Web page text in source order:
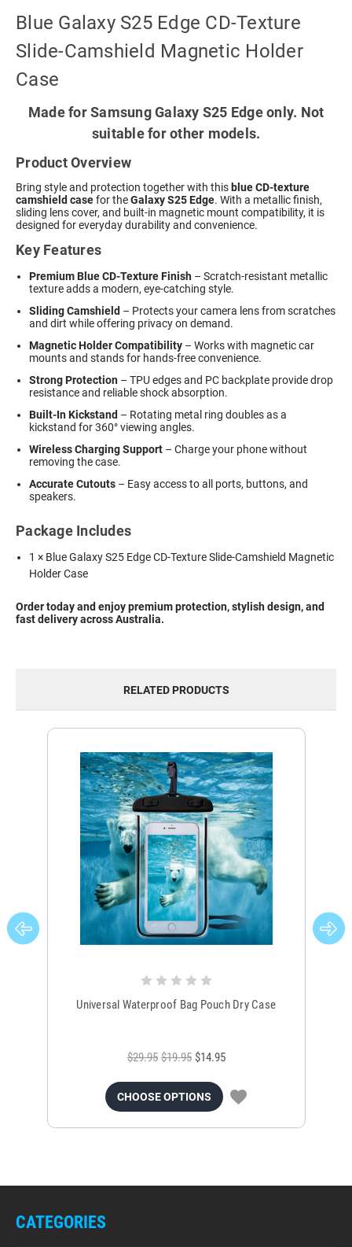
Blue Galaxy S25 Edge CD-Texture
Slide-Camshield Magnetic Holder
Case
Made for Samsung Galaxy S25 Edge only. Not
suitable for other models.
Product Overview
Bring style and protection together with this blue CD-texture
camshield casefor theGalaxy S25 Edge. With a metallic finish,
sliding lens cover, and built-in magnetic mount compatibility, it is
designed for everyday durability and convenience.
Key Features
Premium Blue CD-Texture Finish – Scratch-resistant metallic
texture adds a modern, eye-catching style.
Sliding Camshield – Protects your camera lens from scratches
and dirt while offering privacy on demand.
Magnetic Holder Compatibility – Works with magnetic car
mounts and stands for hands-free convenience.
Strong Protection – TPU edges and PC backplate provide drop
resistance and reliable shock absorption.
Built-In Kickstand – Rotating metal ring doubles as a
kickstand for 360° viewing angles.
Wireless Charging Support – Charge your phone without
removing the case.
Accurate Cutouts – Easy access to all ports, buttons, and
speakers.
Package Includes
1 × Blue Galaxy S25 Edge CD-Texture Slide-Camshield Magnetic
Holder Case
Order today and enjoy premium protection, stylish design, and
fast delivery across Australia.
RELATED PRODUCTS
Universal Waterproof Bag Pouch Dry Case
$29.95 $19.95 $14.95
CHOOSE OPTIONS
CATEGORIES